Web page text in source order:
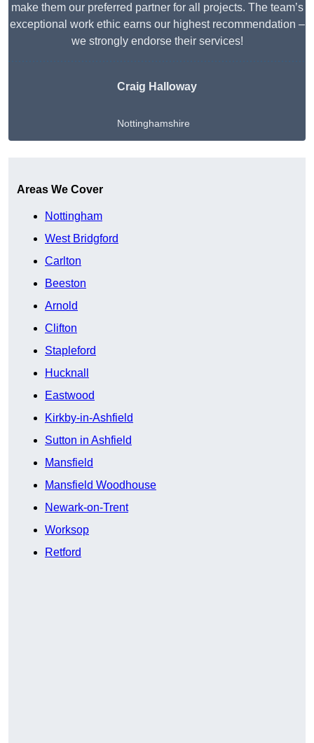
make them our preferred partner for all projects. The team’s
exceptional work ethic earns our highest recommendation –
we strongly endorse their services!
Craig Halloway
Nottinghamshire
Areas We Cover
Nottingham
West Bridgford
Carlton
Beeston
Arnold
Clifton
Stapleford
Hucknall
Eastwood
Kirkby-in-Ashfield
Sutton in Ashfield
Mansfield
Mansfield Woodhouse
Newark-on-Trent
Worksop
Retford